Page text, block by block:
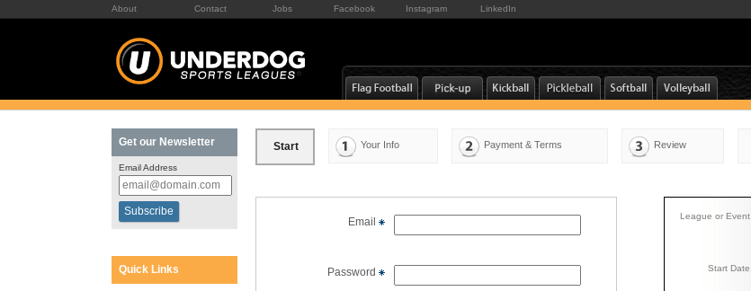
About Contact Jobs Facebook Instagram LinkedIn
Get our Newsletter
Email Address
Quick Links
Start Your Info Payment & Terms Review
League or Event
Start Date
Email
Password